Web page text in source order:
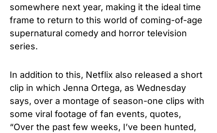
somewhere next year, making it the ideal time
frame to return to this world of coming-of-age
supernatural comedy and horror television
series.
In addition to this, Netflix also released a short
clip in which Jenna Ortega, as Wednesday
says, over a montage of season-one clips with
some viral footage of fan events, quotes,
“Over the past few weeks, I’ve been hunted,